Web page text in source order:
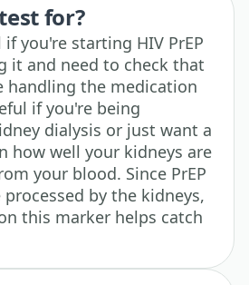
for?
you're starting HIV PrEP
it and need to check that
handling the medication
if you're being
dialysis or just want a
how well your kidneys are
your blood. Since PrEP
by the kidneys,
this marker helps catch